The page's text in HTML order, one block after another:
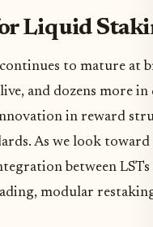
Liquid
to mature at
and dozens more in
in reward
As we look
between
modular